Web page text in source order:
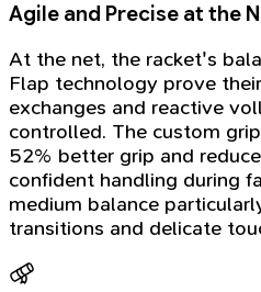
Agile and Precise at the
At the net, the racket's
Flap technology prove
exchanges and reactive
controlled. The custom
52% better grip and
confident handling during
medium balance
transitions and delicate